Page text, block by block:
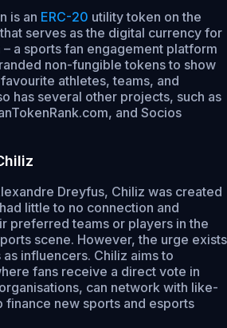
is an ERC-20 utility token on the
serves as the digital currency for
a sports fan engagement platform
non-fungible tokens to show
athletes, teams, and
has several other projects, such as
and Socios
Dreyfus, Chiliz was created
little to no connection and
preferred teams or players in the
scene. However, the urge exists
influencers. Chiliz aims to
fans receive a direct vote in
can network with like-
finance new sports and esports